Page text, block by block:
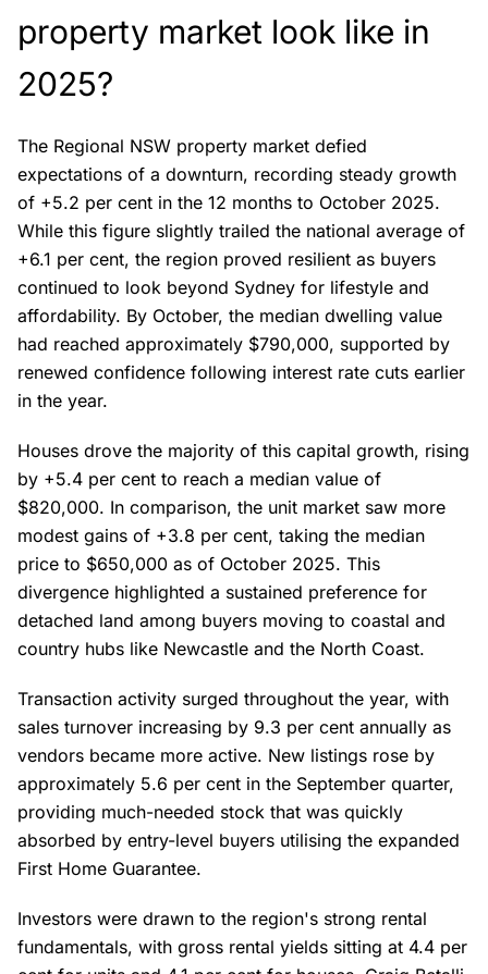
property market look like in
2025?
The Regional NSW property market defied
expectations of a downturn, recording steady growth
of +5.2 per cent in the 12 months to October 2025.
While this figure slightly trailed the national average of
+6.1 per cent, the region proved resilient as buyers
continued to look beyond Sydney for lifestyle and
affordability. By October, the median dwelling value
had reached approximately $790,000, supported by
renewed confidence following interest rate cuts earlier
in the year.
Houses drove the majority of this capital growth, rising
by +5.4 per cent to reach a median value of
$820,000. In comparison, the unit market saw more
modest gains of +3.8 per cent, taking the median
price to $650,000 as of October 2025. This
divergence highlighted a sustained preference for
detached land among buyers moving to coastal and
country hubs like Newcastle and the North Coast.
Transaction activity surged throughout the year, with
sales turnover increasing by 9.3 per cent annually as
vendors became more active. New listings rose by
approximately 5.6 per cent in the September quarter,
providing much-needed stock that was quickly
absorbed by entry-level buyers utilising the expanded
First Home Guarantee.
Investors were drawn to the region's strong rental
fundamentals, with gross rental yields sitting at 4.4 per